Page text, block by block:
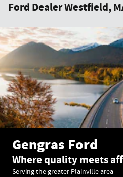
Ford Dealer Westfield,
Gengras Ford
Where quality meets
Serving the greater Plainville area